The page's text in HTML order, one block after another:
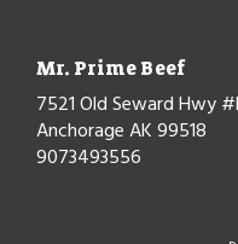
Mr. Prime Beef
7521 Old Seward Hwy
Anchorage AK 99518
9073493556